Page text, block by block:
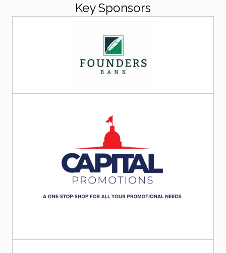
Key Sponsors